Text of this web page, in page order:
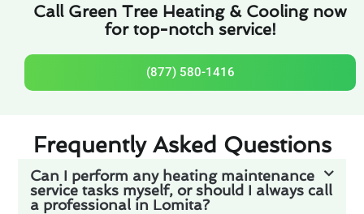
Call Green Tree Heating & Cooling now
for top-notch service!
(877) 580-1416
Frequently Asked Questions
Can I perform any heating maintenance
service tasks myself, or should I always call
a professional in Lomita?